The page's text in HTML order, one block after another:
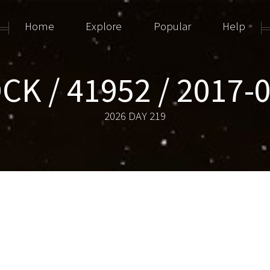
/ 41952 / 2017-
2026 DAY 219
Home Explore Popular Help